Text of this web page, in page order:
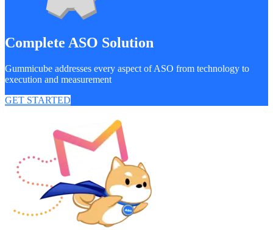
Complete ASO Solution
Gummicube addresses every aspect of ASO from technology to
execution and measurement
GET STARTED